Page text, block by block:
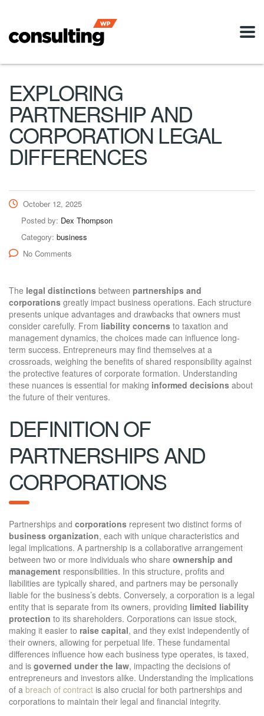
EXPLORING
PARTNERSHIP AND
CORPORATION LEGAL
DIFFERENCES
October 12, 2025
Posted by: Dex Thompson
Category: business
No Comments
The legal distinctions between partnerships and
corporations greatly impact business operations. Each structure
presents unique advantages and drawbacks that owners must
consider carefully. From liability concerns to taxation and
management dynamics, the choices made can influence long-
term success. Entrepreneurs may find themselves at a
crossroads, weighing the benefits of shared responsibility against
the protective features of corporate formation. Understanding
these nuances is essential for making informed decisions about
the future of their ventures.
DEFINITION OF
PARTNERSHIPS AND
CORPORATIONS
Partnerships and corporations represent two distinct forms of
business organization, each with unique characteristics and
legal implications. A partnership is a collaborative arrangement
between two or more individuals who share ownership and
management responsibilities. In this structure, profits and
liabilities are typically shared, and partners may be personally
liable for the business’s debts. Conversely, a corporation is a legal
entity that is separate from its owners, providing limited liability
protection to its shareholders. Corporations can issue stock,
making it easier to raise capital, and they exist independently of
their owners, allowing for perpetual life. These fundamental
differences influence how each business type operates, is taxed,
and is governed under the law, impacting the decisions of
entrepreneurs and investors alike. Understanding the implications
of a breach of contract is also crucial for both partnerships and
corporations to maintain their legal and financial integrity.